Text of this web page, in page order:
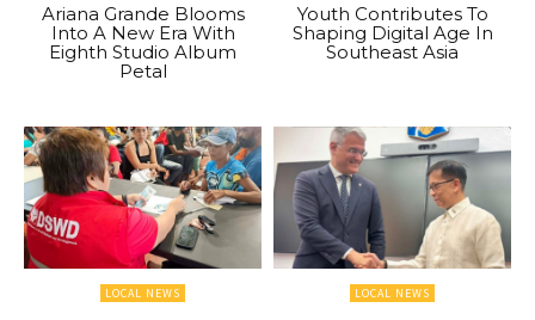
Ariana Grande Blooms
Into A New Era With
Eighth Studio Album
Petal
Youth Contributes To
Shaping Digital Age In
Southeast Asia
LOCAL NEWS LOCAL NEWS